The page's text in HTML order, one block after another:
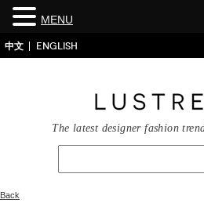
中文 ENGLISH
The latest designer fashion
Back
MENU